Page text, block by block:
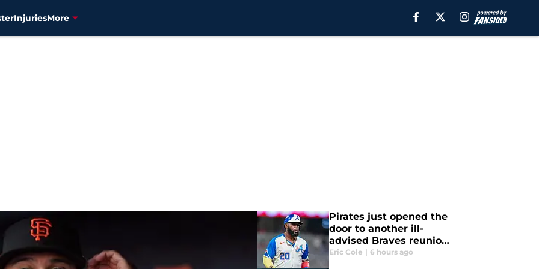
InjuriesMore
Pirates just opened the
door to another ill-
advised Braves reunion
the team must avoid
Eric Cole | 6 hours ago